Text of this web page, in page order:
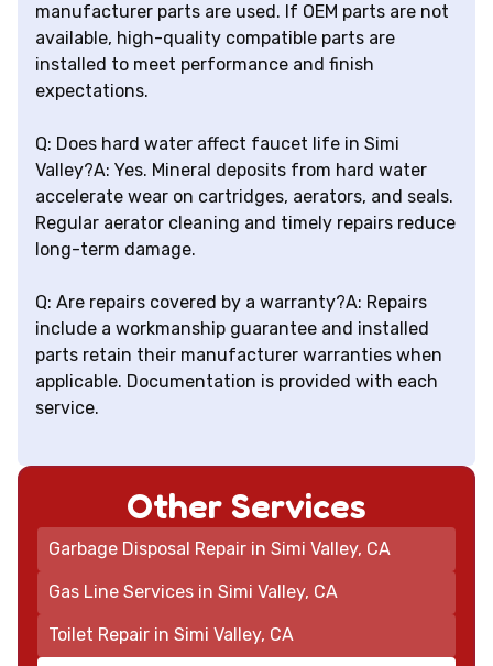
manufacturer parts are used. If OEM parts are not
available, high-quality compatible parts are
installed to meet performance and finish
expectations.
Q: Does hard water affect faucet life in Simi
Valley?A: Yes. Mineral deposits from hard water
accelerate wear on cartridges, aerators, and seals.
Regular aerator cleaning and timely repairs reduce
long-term damage.
Q: Are repairs covered by a warranty?A: Repairs
include a workmanship guarantee and installed
parts retain their manufacturer warranties when
applicable. Documentation is provided with each
service.
Other Services
Garbage Disposal Repair in Simi Valley, CA
Gas Line Services in Simi Valley, CA
Toilet Repair in Simi Valley, CA